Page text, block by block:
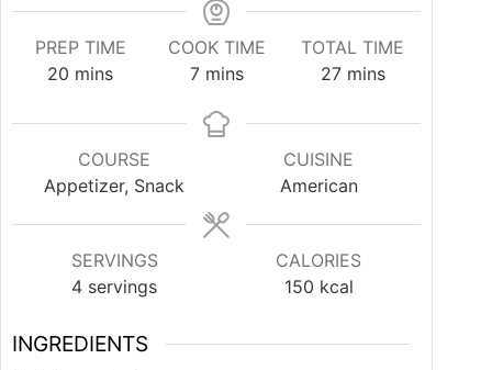
PREP TIME
20 minutes
mins
COOK TIME
7minutes
mins
TOTAL TIME
27minutes
mins
COURSE
Appetizer, Snack
CUISINE
American
SERVINGS
4 servings
CALORIES
150 kcal
INGREDIENTS